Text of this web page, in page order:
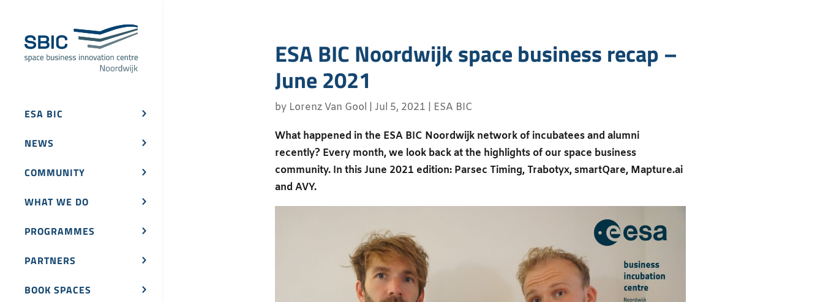
ESA BIC
NEWS
COMMUNITY
WHAT WE DO
PROGRAMMES
PARTNERS
BOOK SPACES
ESA BIC Noordwijk space business recap –
June 2021
by Lorenz Van Gool Jul 5, 2021 ESA BIC
What happened in the ESA BIC Noordwijk network of incubatees and alumni
recently? Every month, we look back at the highlights of our space business
community. In this June 2021 edition: Parsec Timing, Trabotyx, smartQare, Mapture.ai
and AVY.